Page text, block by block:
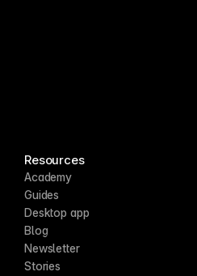
Resources
Academy
Guides
Desktop app
Blog
Newsletter
Stories